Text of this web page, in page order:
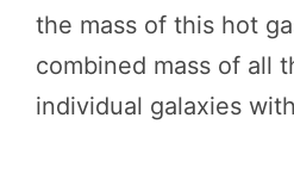
the mass of this hot
combined mass of all
individual galaxies